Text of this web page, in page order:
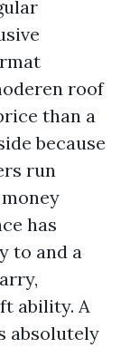
roof
than a
because
run
has
to and a
ability. A
absolutely